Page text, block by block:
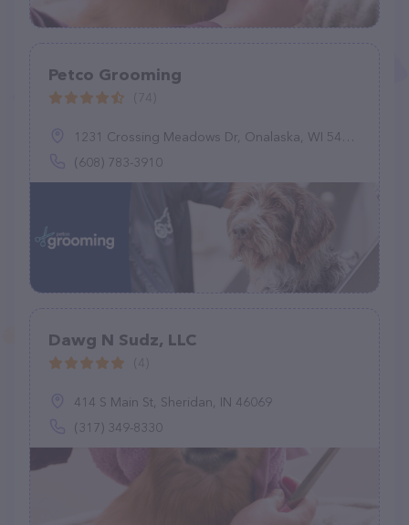
Petco Grooming
1231 Crossing Meadows Dr, Onalaska, WI 54650
(608) 783-3910
Dawg N Sudz, LLC
414 S Main St, Sheridan, IN 46069
(317) 349-8330